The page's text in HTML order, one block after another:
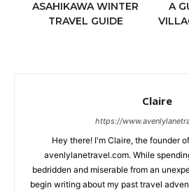
ASAHIKAWA WINTER
TRAVEL GUIDE
A
Claire
https://
Hey there! I'm Claire, the founder
avenlylanetravel.com. While
bedridden and miserable from an
begin writing about my past travel